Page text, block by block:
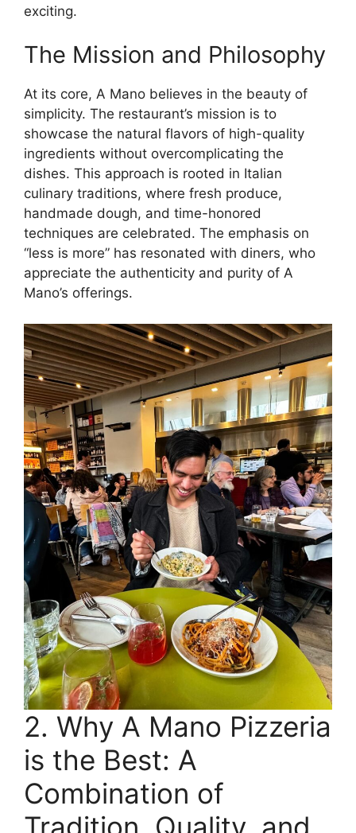
exciting.
The Mission and Philosophy
At its core, A Mano believes in the beauty of
simplicity. The restaurant’s mission is to
showcase the natural flavors of high-quality
ingredients without overcomplicating the
dishes. This approach is rooted in Italian
culinary traditions, where fresh produce,
handmade dough, and time-honored
techniques are celebrated. The emphasis on
“less is more” has resonated with diners, who
appreciate the authenticity and purity of A
Mano’s offerings.
2. Why A Mano Pizzeria
is the Best: A
Combination of